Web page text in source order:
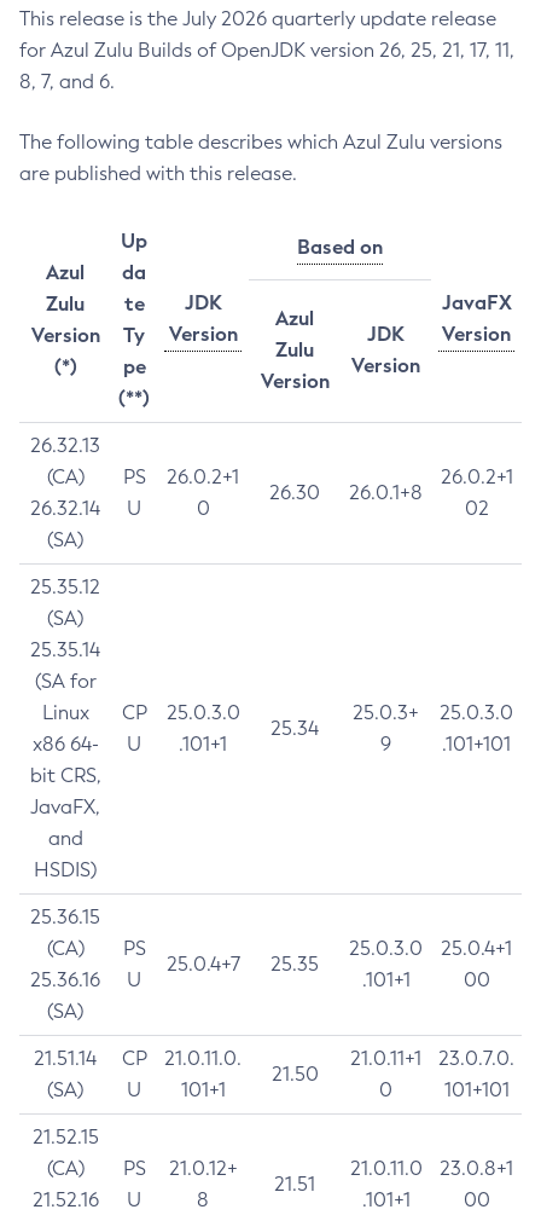
This release is the July 2026 quarterly update release
for Azul Zulu Builds of OpenJDK version 26, 25, 21, 17, 11,
8, 7, and 6.
The following table describes which Azul Zulu versions
are published with this release.
Azul
Zulu
Version
(*)
Up
da
te
Ty
pe
(**)
JDK
Version
Based on
JavaFX
Version
Azul
Zulu
Version
JDK
Version
26.32.13
(CA)
26.32.14
(SA)
PS
U
26.0.2+1
0
26.30 26.0.1+8
26.0.2+1
02
25.35.12
(SA)
25.35.14
(SA for
Linux
x86 64-
bit CRS,
JavaFX,
and
HSDIS)
CP
U
25.0.3.0
.101+1
25.34
25.0.3+
9
25.0.3.0
.101+101
25.36.15
(CA)
25.36.16
(SA)
PS
U
25.0.4+7 25.35
25.0.3.0
.101+1
25.0.4+1
00
21.51.14
(SA)
CP
U
21.0.11.0.
101+1
21.50
21.0.11+1
0
23.0.7.0.
101+101
21.52.15
(CA)
21.52.16
PS
U
21.0.12+
8
21.51
21.0.11.0
.101+1
23.0.8+1
00